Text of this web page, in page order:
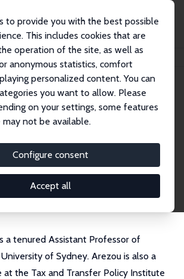
to provide you with the best possible
This includes cookies that are
operation of the site, as well as
anonymous statistics, comfort
personalized content. You can
you want to allow. Please
on your settings, some features
not be available.
Configure consent
Accept all
Zaresani
Zaresani
Fellow
arezou.zaresani@sydney.edu.au
externe Webseite
a tenured Assistant Professor of
of Sydney. Arezou is also a
at the Tax and Transfer Policy Institute